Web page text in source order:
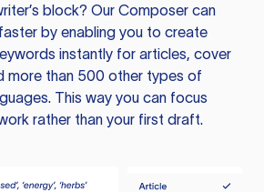
block? Our Composer can
by enabling you to create
instantly for articles, cover
more than 500 other types of
This way you can focus
rather than your first draft.